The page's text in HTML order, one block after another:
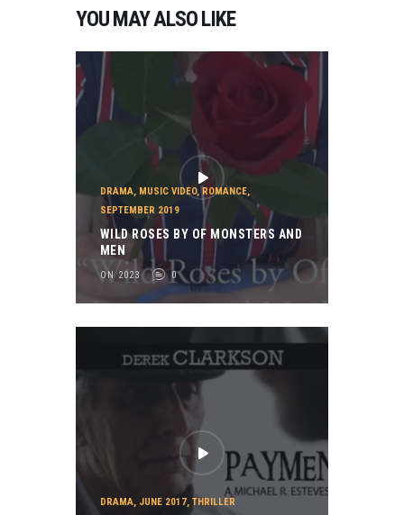
YOU MAY ALSO LIKE
DRAMA, MUSIC VIDEO, ROMANCE,
SEPTEMBER 2019
WILD ROSES BY OF MONSTERS AND
MEN
ON 2023 0
DRAMA, JUNE 2017, THRILLER